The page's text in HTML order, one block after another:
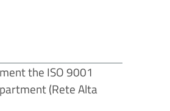
the ISO 9001
(Rete Alta